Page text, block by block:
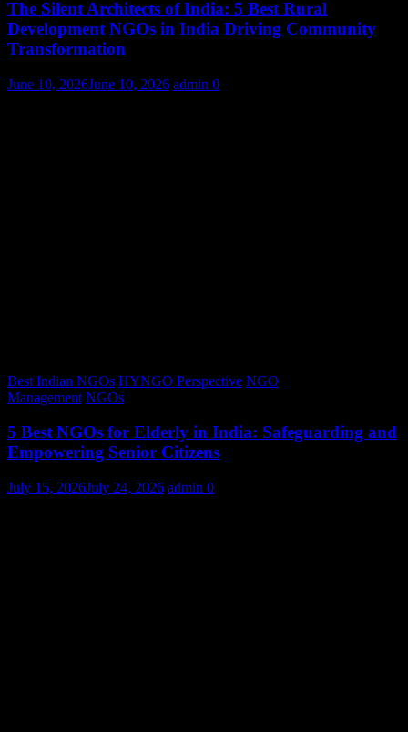
The Silent Architects of India: 5 Best Rural
Development NGOs in India Driving Community
Transformation
June 10, 2026June 10, 2026 admin 0
Best Indian NGOs HYNGO Perspective NGO
Management NGOs
5 Best NGOs for Elderly in India: Safeguarding and
Empowering Senior Citizens
July 15, 2026July 24, 2026 admin 0